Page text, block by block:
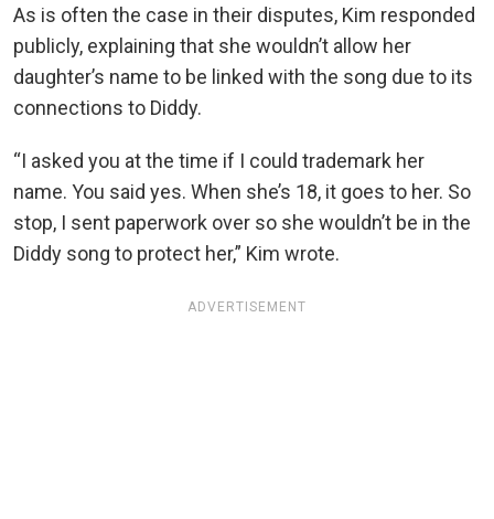
As is often the case in their disputes, Kim responded
publicly, explaining that she wouldn’t allow her
daughter’s name to be linked with the song due to its
connections to Diddy.
“I asked you at the time if I could trademark her
name. You said yes. When she’s 18, it goes to her. So
stop, I sent paperwork over so she wouldn’t be in the
Diddy song to protect her,” Kim wrote.
ADVERTISEMENT